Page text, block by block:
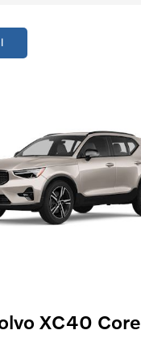
XC40 Core